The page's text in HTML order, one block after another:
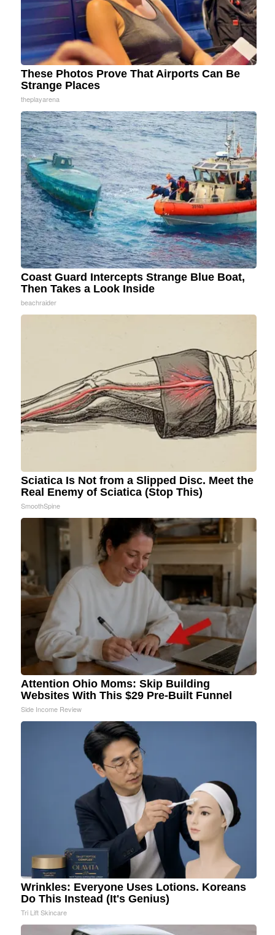
These Photos Prove That Airports Can Be
Strange Places
theplayarena
Coast Guard Intercepts Strange Blue Boat,
Then Takes a Look Inside
beachraider
Sciatica Is Not from a Slipped Disc. Meet the
Real Enemy of Sciatica (Stop This)
SmoothSpine
Attention Ohio Moms: Skip Building
Websites With This $29 Pre-Built Funnel
Side Income Review
Wrinkles: Everyone Uses Lotions. Koreans
Do This Instead (It's Genius)
Tri Lift Skincare